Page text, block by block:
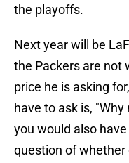
the playoffs.
Next year will be
the Packers are not
price he is asking
have to ask is,
you would also
question of whether